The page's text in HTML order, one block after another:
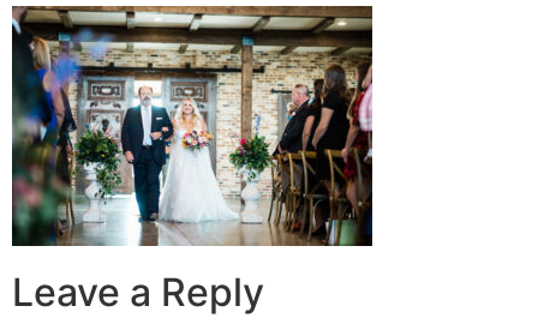
Leave a Reply